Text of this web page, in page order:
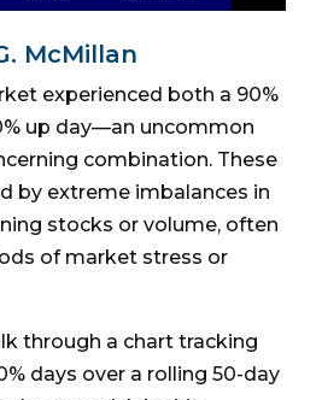
McMillan
experienced both a 90%
up day—an uncommon
combination. These
by extreme imbalances in
stocks or volume, often
of market stress or
through a chart tracking
days over a rolling 50-day